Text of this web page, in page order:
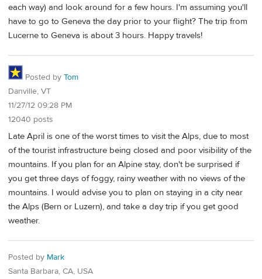
each way) and look around for a few hours. I'm assuming you'll
have to go to Geneva the day prior to your flight? The trip from
Lucerne to Geneva is about 3 hours. Happy travels!
Posted by Tom
Danville, VT
11/27/12 09:28 PM
12040 posts
Late April is one of the worst times to visit the Alps, due to most
of the tourist infrastructure being closed and poor visibility of the
mountains. If you plan for an Alpine stay, don't be surprised if
you get three days of foggy, rainy weather with no views of the
mountains. I would advise you to plan on staying in a city near
the Alps (Bern or Luzern), and take a day trip if you get good
weather.
Posted by Mark
Santa Barbara, CA, USA